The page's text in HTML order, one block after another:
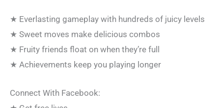
★ Everlasting gameplay with hundreds of juicy levels
★ Sweet moves make delicious combos
★ Fruity friends float on when they’re full
★ Achievements keep you playing longer
Connect With Facebook: